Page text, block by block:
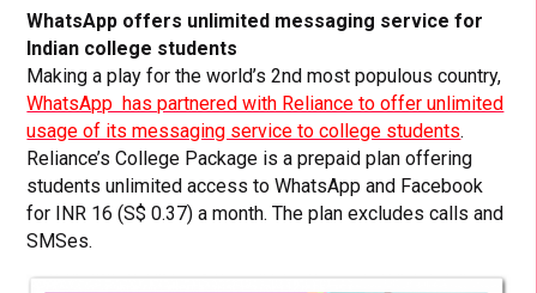
WhatsApp offers unlimited messaging service for
Indian college students
Making a play for the world’s 2nd most populous country,
WhatsApp has partnered with Reliance to offer unlimited
usage of its messaging service to college students.
Reliance’s College Package is a prepaid plan offering
students unlimited access to WhatsApp and Facebook
for INR 16 (S$ 0.37) a month. The plan excludes calls and
SMSes.